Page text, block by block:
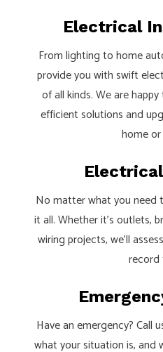
Electrical
From lighting to home
provide you with swift
of all kinds. We are
efficient solutions and
home
No matter what you need
it all. Whether it’s outlets,
wiring projects, we’ll
record
Have an emergency? Call
what your situation is, and